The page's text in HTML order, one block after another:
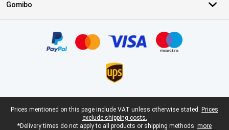
Gomibo
Legal footer
Prices mentioned on this page include VAT unless otherwise stated. Prices
exclude shipping costs.
*Delivery times do not apply to all products or shipping methods: more